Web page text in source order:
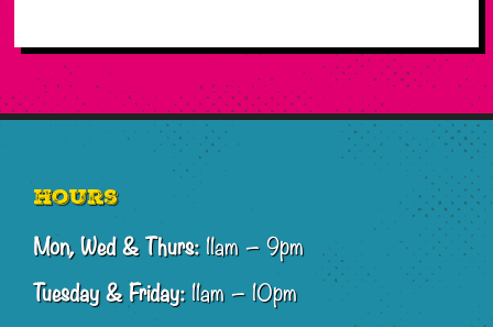
Footer
Hours
Mon, Wed & Thurs:11am – 9pm
Tuesday & Friday:11am – 10pm